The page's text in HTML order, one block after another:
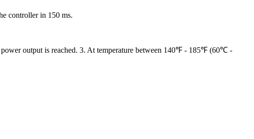
controller in 150 ms.
output is reached. 3. At temperature between 140℉ - 185℉ (60℃ -